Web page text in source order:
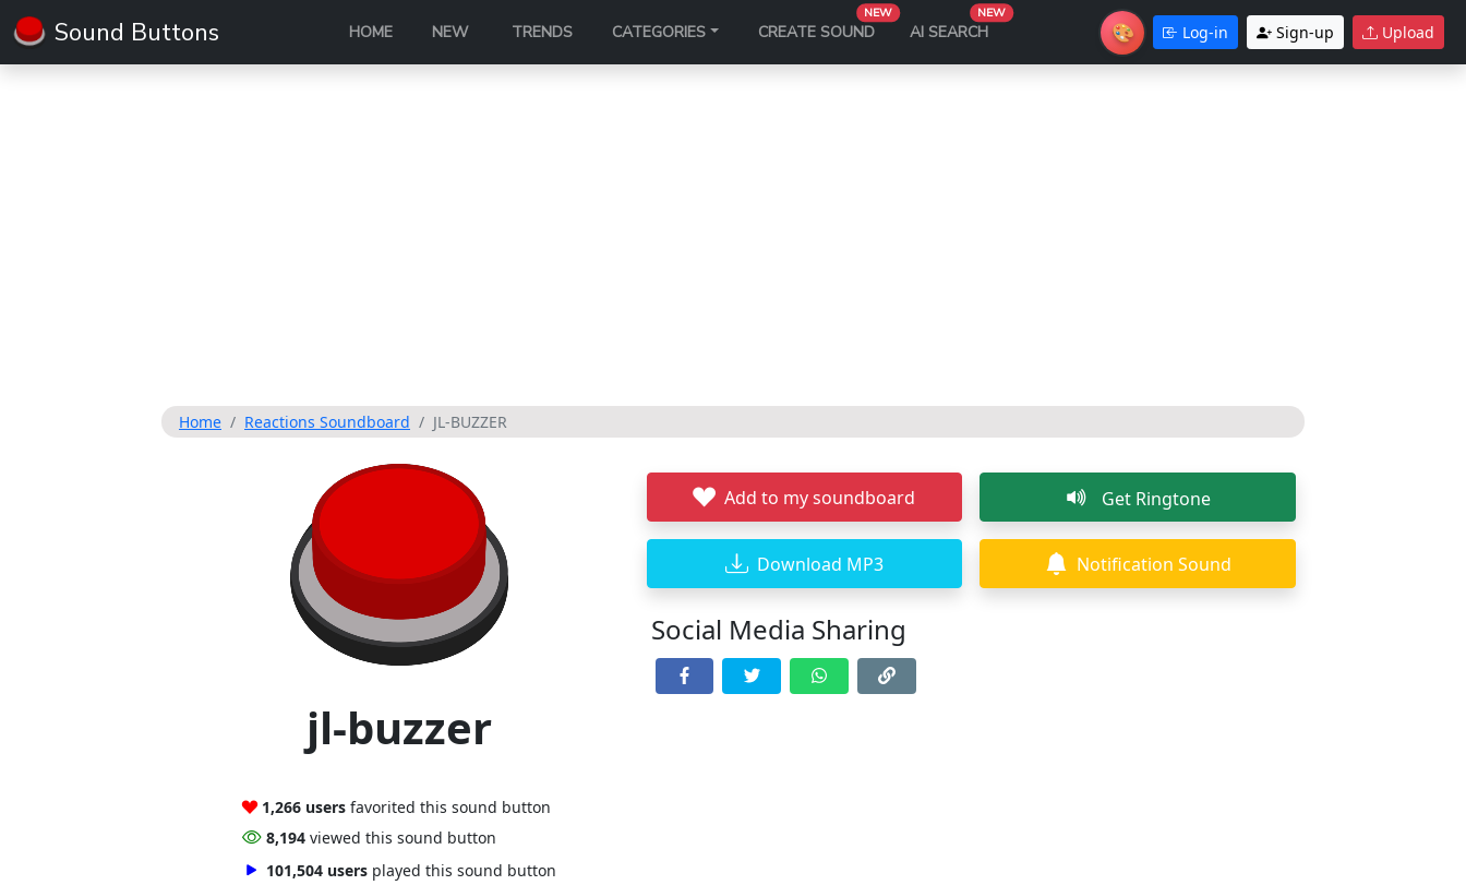
Sound Buttons HOME NEW TRENDS CATEGORIES CREATE SOUND
NEW
AI SEARCH
NEW
🎨Theme Log-in Sign-up Upload
Home Reactions Soundboard JL-BUZZER
jl-buzzer
1,266 users favorited this sound button
8,194 viewed this sound button
101,504 users played this sound button
Add to my soundboard Get Ringtone
Download MP3 Notification Sound
Social Media Sharing